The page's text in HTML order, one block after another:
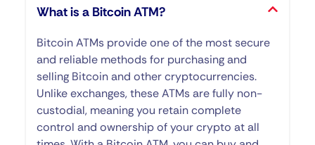
What is a Bitcoin ATM?
Bitcoin ATMs provide one of the most secure
and reliable methods for purchasing and
selling Bitcoin and other cryptocurrencies.
Unlike exchanges, these ATMs are fully non-
custodial, meaning you retain complete
control and ownership of your crypto at all